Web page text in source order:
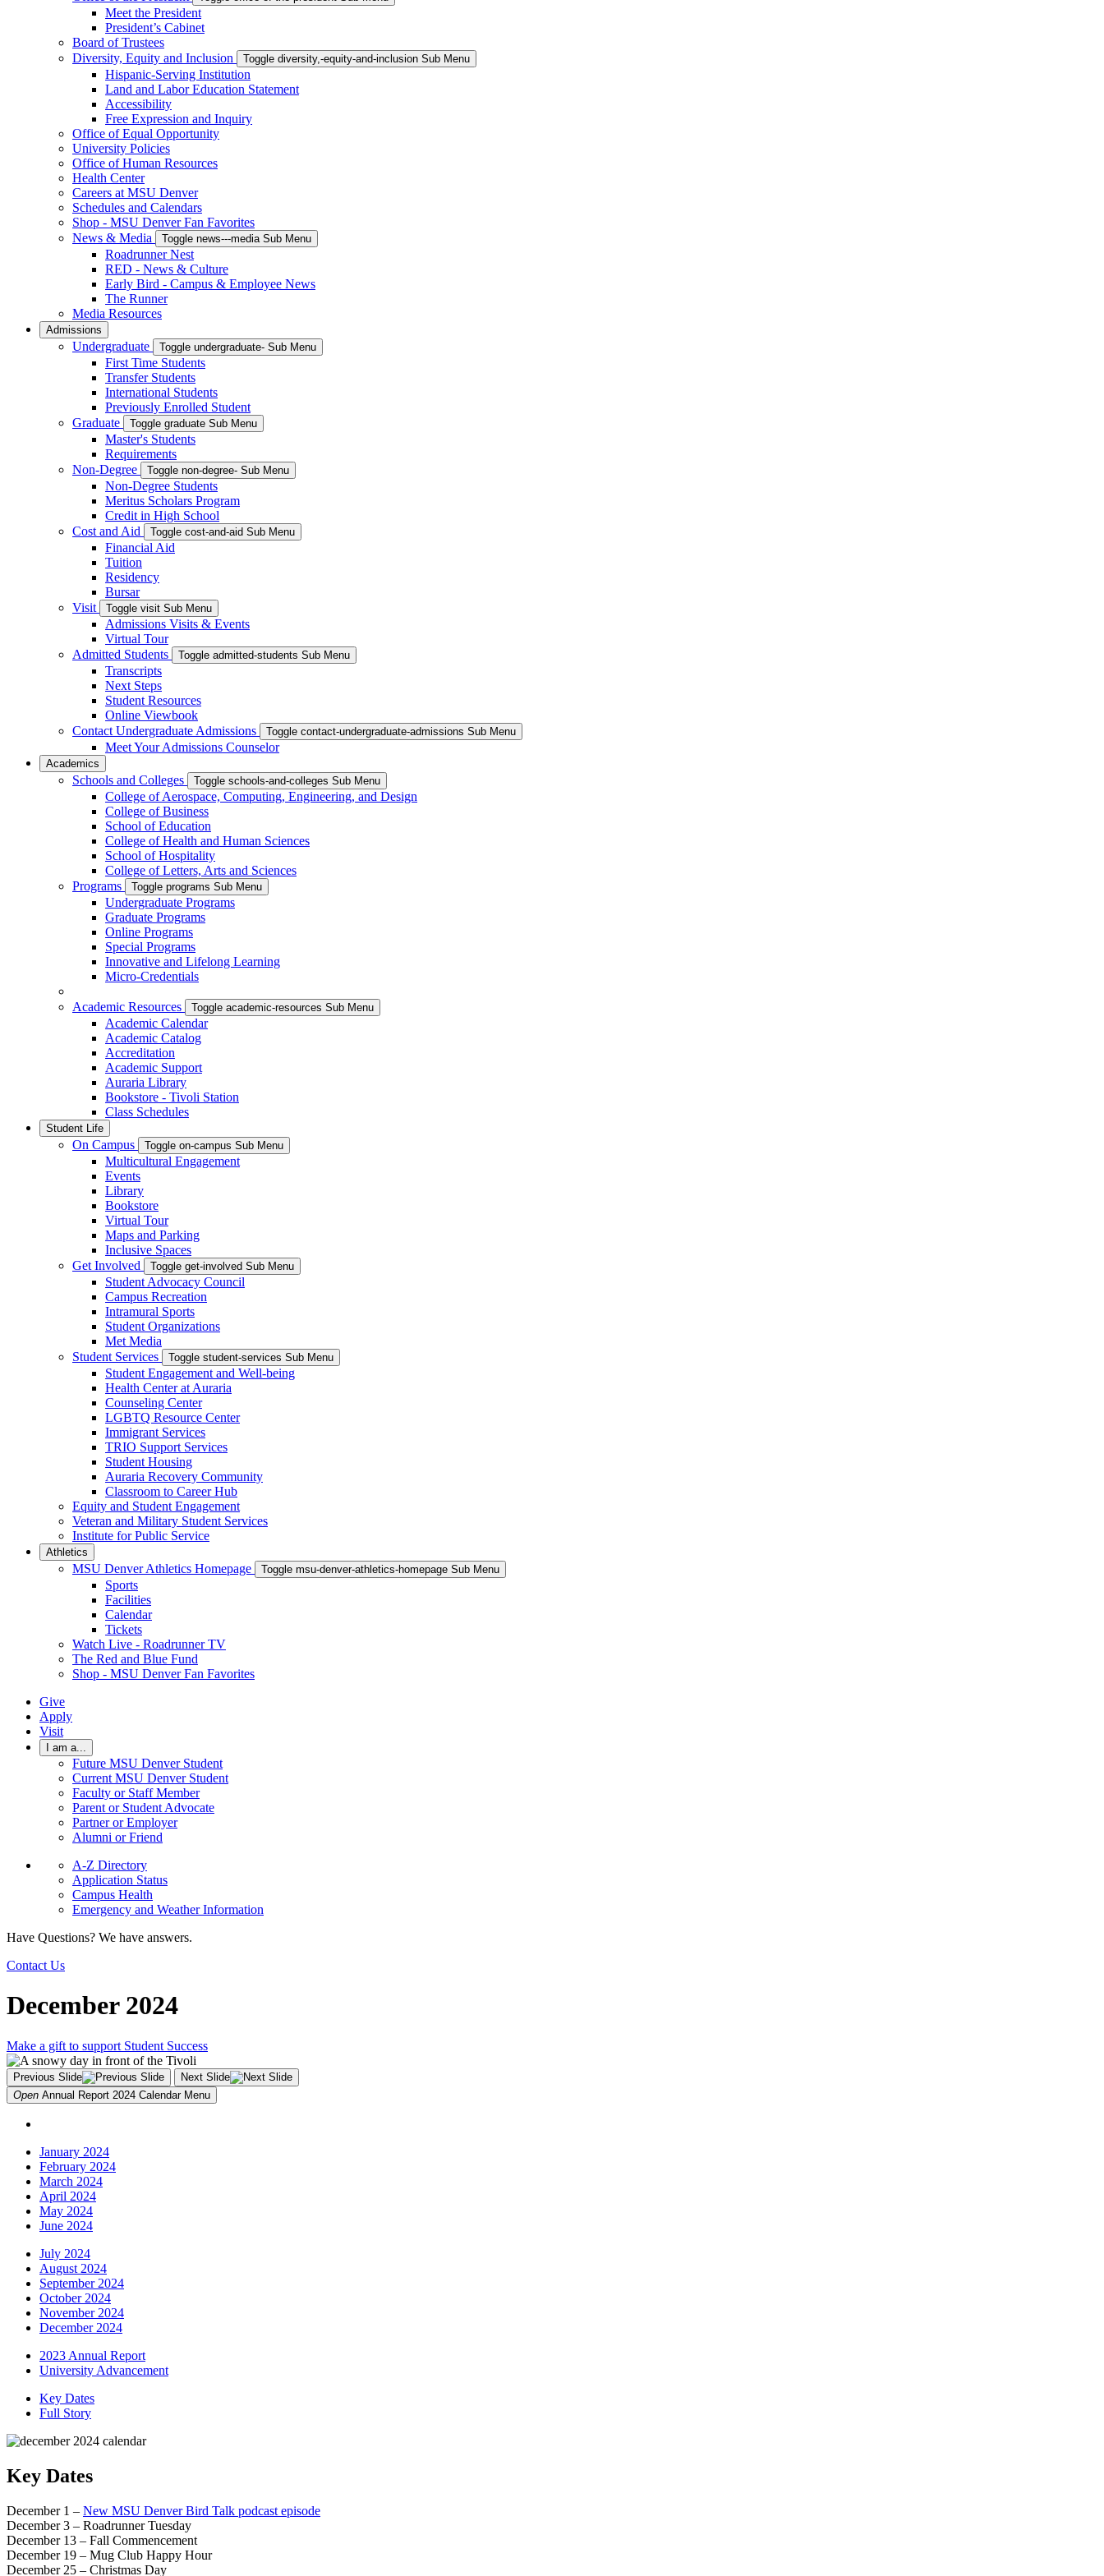
Meet the President
President’s Cabinet
Board of Trustees
Diversity, Equity and Inclusion
Toggle diversity,-equity-and-inclusion Sub Menu
Hispanic-Serving Institution
Land and Labor Education Statement
Accessibility
Free Expression and Inquiry
Office of Equal Opportunity
University Policies
Office of Human Resources
Health Center
Careers at MSU Denver
Schedules and Calendars
Shop - MSU Denver Fan Favorites
News & Media
Toggle news---media Sub Menu
Roadrunner Nest
RED - News & Culture
Early Bird - Campus & Employee News
The Runner
Media Resources
Admissions
Undergraduate Toggle undergraduate- Sub Menu
First Time Students
Transfer Students
International Students
Previously Enrolled Student
Graduate
Toggle graduate Sub Menu
Master's Students
Requirements
Non-Degree
Toggle non-degree- Sub Menu
Non-Degree Students
Meritus Scholars Program
Credit in High School
Cost and Aid
Toggle cost-and-aid Sub Menu
Financial Aid
Tuition
Residency
Bursar
Visit
Toggle visit Sub Menu
Admissions Visits & Events
Virtual Tour
Admitted Students
Toggle admitted-students Sub Menu
Transcripts
Next Steps
Student Resources
Online Viewbook
Contact Undergraduate Admissions
Toggle contact-undergraduate-admissions Sub Menu
Meet Your Admissions Counselor
Academics
Schools and Colleges Toggle schools-and-colleges Sub Menu
College of Aerospace, Computing, Engineering, and Design
College of Business
School of Education
College of Health and Human Sciences
School of Hospitality
College of Letters, Arts and Sciences
Programs
Toggle programs Sub Menu
Undergraduate Programs
Graduate Programs
Online Programs
Special Programs
Innovative and Lifelong Learning
Micro-Credentials
Academic Resources Toggle academic-resources Sub Menu
Academic Calendar
Academic Catalog
Accreditation
Academic Support
Auraria Library
Bookstore - Tivoli Station
Class Schedules
Student Life
On Campus Toggle on-campus Sub Menu
Multicultural Engagement
Events
Library
Bookstore
Virtual Tour
Maps and Parking
Inclusive Spaces
Get Involved
Toggle get-involved Sub Menu
Student Advocacy Council
Campus Recreation
Intramural Sports
Student Organizations
Met Media
Student Services
Toggle student-services Sub Menu
Student Engagement and Well-being
Health Center at Auraria
Counseling Center
LGBTQ Resource Center
Immigrant Services
TRIO Support Services
Student Housing
Auraria Recovery Community
Classroom to Career Hub
Equity and Student Engagement
Veteran and Military Student Services
Institute for Public Service
Athletics
MSU Denver Athletics Homepage Toggle msu-denver-athletics-homepage Sub Menu
Sports
Facilities
Calendar
Tickets
Watch Live - Roadrunner TV
The Red and Blue Fund
Shop - MSU Denver Fan Favorites
Give
Apply
Visit
I am a...
Future MSU Denver Student
Current MSU Denver Student
Faculty or Staff Member
Parent or Student Advocate
Partner or Employer
Alumni or Friend
A-Z Directory
Application Status
Campus Health
Emergency and Weather Information
Have Questions? We have answers.
Contact Us
December 2024
Make a gift to support Student Success
Previous Slide
Next Slide
Open Annual Report 2024 Calendar Menu
January 2024
February 2024
March 2024
April 2024
May 2024
June 2024
July 2024
August 2024
September 2024
October 2024
November 2024
December 2024
2023 Annual Report
University Advancement
Key Dates
Full Story
Key Dates
December 1 – New MSU Denver Bird Talk podcast episode
December 3 – Roadrunner Tuesday
December 13 – Fall Commencement
December 19 – Mug Club Happy Hour
December 25 – Christmas Day